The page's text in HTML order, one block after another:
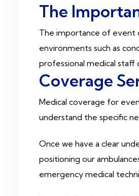
The
The importance of event
environments such as
professional medical
Coverage
Medical coverage for
understand the specific
Once we have a clear
positioning our
emergency medical